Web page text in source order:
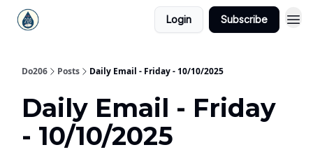
Login Subscribe
Do206 Posts Daily Email - Friday - 10/10/2025
Daily Email - Friday
- 10/10/2025